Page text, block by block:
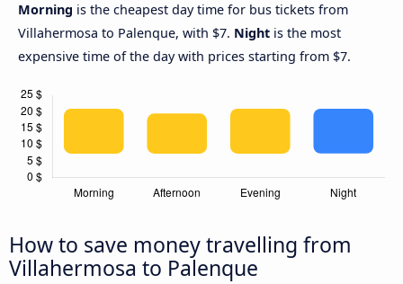
Morning is the cheapest day time for bus tickets from
Villahermosa to Palenque, with $7. Night is the most
expensive time of the day with prices starting from $7.
How to save money travelling from
Villahermosa to Palenque